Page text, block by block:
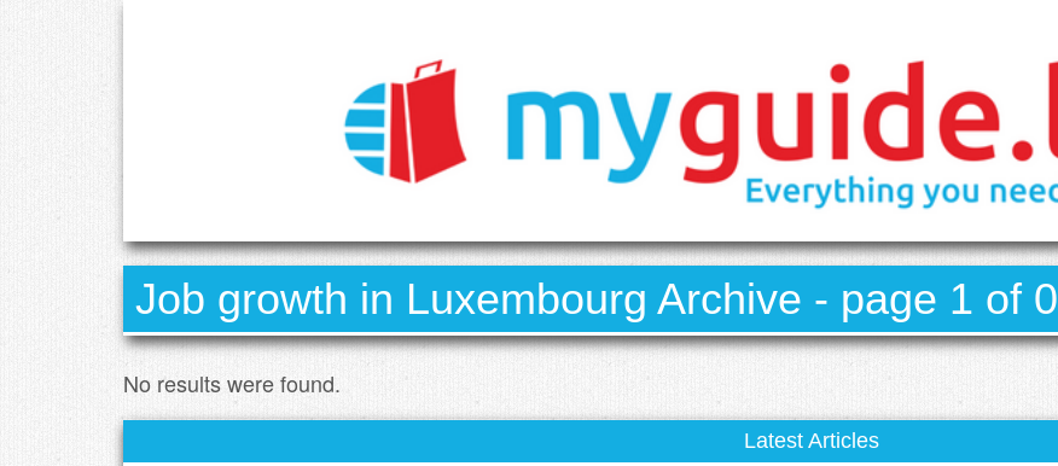
Job growth in Luxembourg Archive - page 1 of 0
No results were found.
Latest Articles